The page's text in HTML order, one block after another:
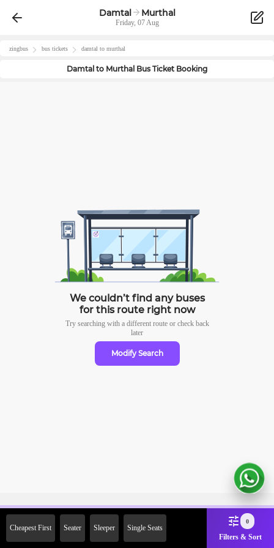
Damtal Murthal
Friday, 07 Aug
zingbus bus tickets damtal to murthal
Damtal to Murthal Bus Ticket Booking
We couldn’t find any buses
for this route right now
Try searching with a different route or check back
later
Modify Search
Cheapest First Seater Sleeper Single Seats
0
Filters & Sort
2000 Off on First Booking.